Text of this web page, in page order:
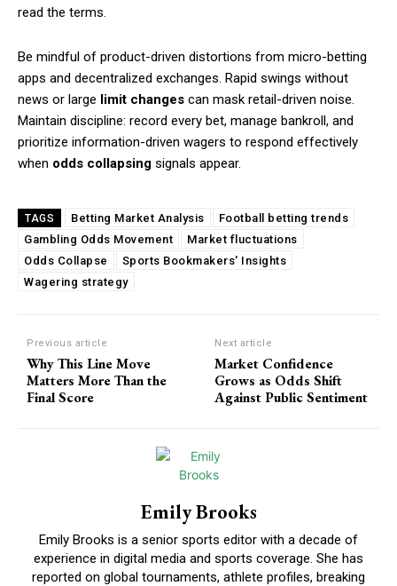
read the terms.
Be mindful of product-driven distortions from micro-betting
apps and decentralized exchanges. Rapid swings without
news or large limit changes can mask retail-driven noise.
Maintain discipline: record every bet, manage bankroll, and
prioritize information-driven wagers to respond effectively
when odds collapsing signals appear.
TAGS Betting Market Analysis
Football betting trends
Gambling Odds Movement
Market fluctuations
Odds Collapse
Sports Bookmakers' Insights
Wagering strategy
Previous article
Why This Line Move
Matters More Than the
Final Score
Next article
Market Confidence
Grows as Odds Shift
Against Public Sentiment
Emily Brooks
Emily Brooks is a senior sports editor with a decade of
experience in digital media and sports coverage. She has
reported on global tournaments, athlete profiles, breaking